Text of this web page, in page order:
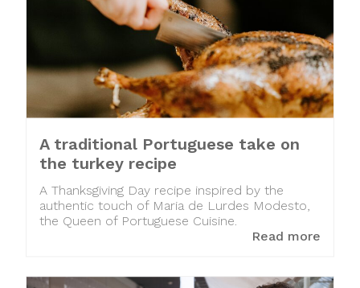
A traditional Portuguese take on
the turkey recipe
A Thanksgiving Day recipe inspired by the
authentic touch of Maria de Lurdes Modesto,
the Queen of Portuguese Cuisine.
Read more